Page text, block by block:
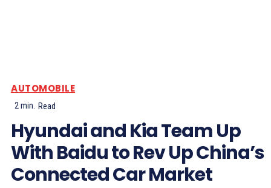
AUTOMOBILE
2min. Read
Hyundai and Kia Team Up
With Baidu to Rev Up China’s
Connected Car Market